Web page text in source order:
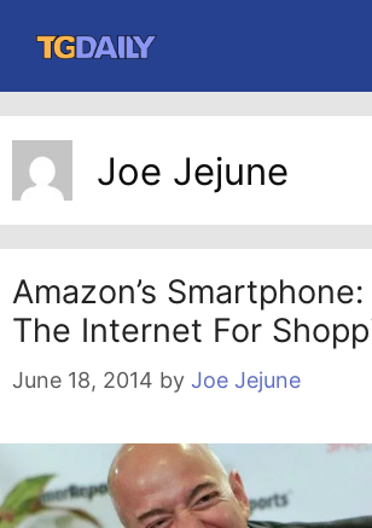
content
Joe Jejune
Amazon’s
The Internet For
June 18, 2014 by Joe Jejune